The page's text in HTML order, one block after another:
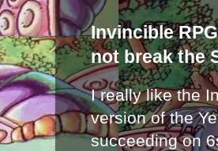
Invincible
not break the
I really like the
version of the
succeeding on